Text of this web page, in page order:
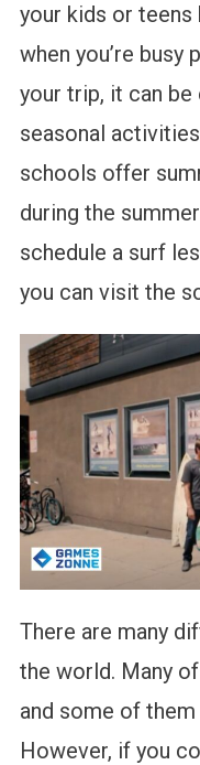
your kids or teens
when you’re busy
your trip, it can
seasonal
schools offer
during the
schedule a surf
you can visit the
There are many
the world. Many
and some of
However, if you